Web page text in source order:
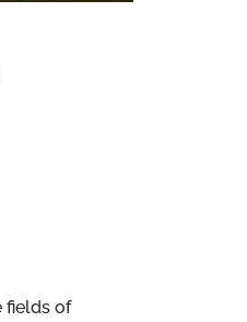
fields of